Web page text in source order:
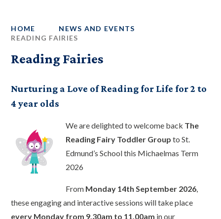
HOME
NEWS AND EVENTS
READING FAIRIES
Reading Fairies
Nurturing a Love of Reading for Life for 2 to
4 year olds
We are delighted to welcome back The
Reading Fairy Toddler Group to St.
Edmund’s School this Michaelmas Term
2026
From Monday 14th September 2026
these engaging and interactive sessions will take place
every Monday from 9.30am to 11.00am in our